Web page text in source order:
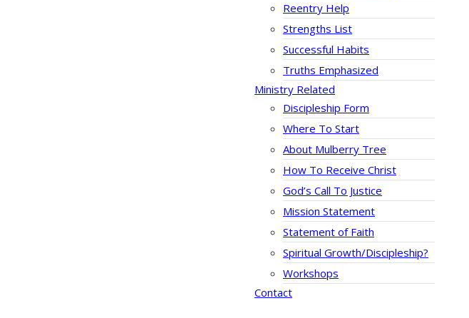
Reentry Help
Strengths List
Successful Habits
Truths Emphasized
Ministry Related
Discipleship Form
Where To Start
About Mulberry Tree
How To Receive Christ
God’s Call To Justice
Mission Statement
Statement of Faith
Spiritual Growth/Discipleship?
Workshops
Contact